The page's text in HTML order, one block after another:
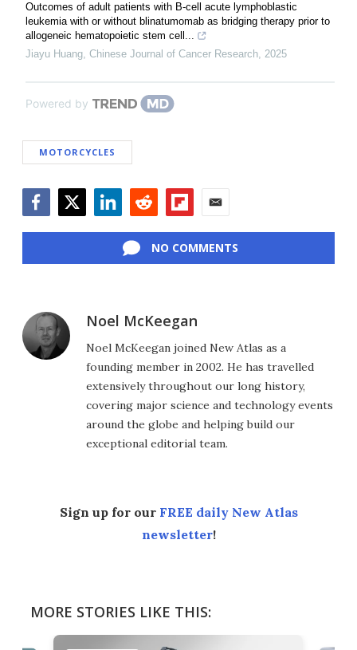
Outcomes of adult patients with B-cell acute lymphoblastic
leukemia with or without blinatumomab as bridging therapy prior to
allogeneic hematopoietic stem cell...
Jiayu Huang, Chinese Journal of Cancer Research, 2025
Powered by
MOTORCYCLES
NO COMMENTS
Noel McKeegan
Noel McKeegan joined New Atlas as a
founding member in 2002. He has travelled
extensively throughout our long history,
covering major science and technology events
around the globe and helping build our
exceptional editorial team.
Sign up for our FREE daily New Atlas
newsletter!
MORE STORIES LIKE THIS: